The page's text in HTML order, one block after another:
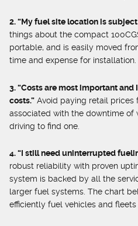
2. “My fuel site location is subject
things about the compact
portable, and is easily moved
time and expense for installation.
3. “Costs are most important
costs.”Avoid paying retail prices
associated with the downtime of
driving to find one.
4. “I still need uninterrupted
robust reliability with proven
system is backed by all the
larger fuel systems. The chart
efficiently fuel vehicles and